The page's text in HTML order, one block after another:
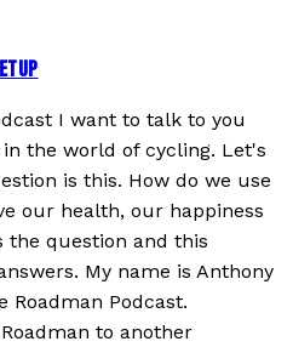
I want to talk to you
the world of cycling. Let's
is this. How do we use
our health, our happiness
the question and this
My name is Anthony
Roadman Podcast.
to another